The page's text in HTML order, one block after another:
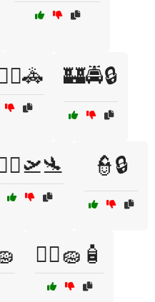
🏰🚔🔒
👮🔒
👷‍♂️🧽🧴